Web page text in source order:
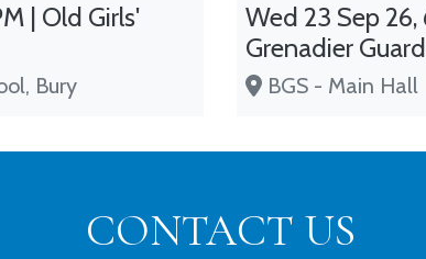
| Old Girls'
Bury
Wed 23 Sep
Grenadier
BGS - Main Hall
CONTACT US